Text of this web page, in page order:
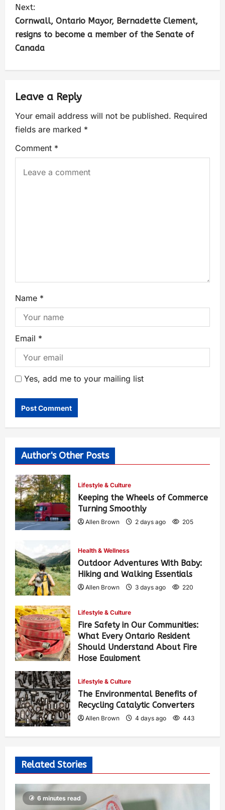
Next:
Cornwall, Ontario Mayor, Bernadette Clement,
resigns to become a member of the Senate of
Canada
Leave a Reply
Your email address will not be published. Required
fields are marked *
Comment *
Name *
Email *
Yes, add me to your mailing list
Author's Other Posts
Lifestyle & Culture
Keeping the Wheels of Commerce
Turning Smoothly
Allen Brown 2 days ago 205
Health & Wellness
Outdoor Adventures With Baby:
Hiking and Walking Essentials
Allen Brown 3 days ago 220
Lifestyle & Culture
Fire Safety in Our Communities:
What Every Ontario Resident
Should Understand About Fire
Hose Equipment
Lifestyle & Culture
The Environmental Benefits of
Recycling Catalytic Converters
Allen Brown 4 days ago 443
Related Stories
6 minutes read